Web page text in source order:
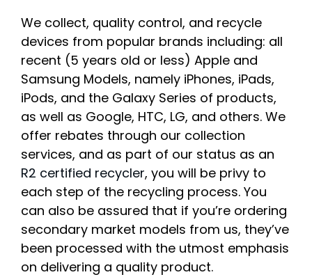
We collect, quality control, and recycle
devices from popular brands including: all
recent (5 years old or less) Apple and
Samsung Models, namely iPhones, iPads,
iPods, and the Galaxy Series of products,
as well as Google, HTC, LG, and others. We
offer rebates through our collection
services, and as part of our status as an
R2 certified recycler, you will be privy to
each step of the recycling process. You
can also be assured that if you’re ordering
secondary market models from us, they’ve
been processed with the utmost emphasis
on delivering a quality product.